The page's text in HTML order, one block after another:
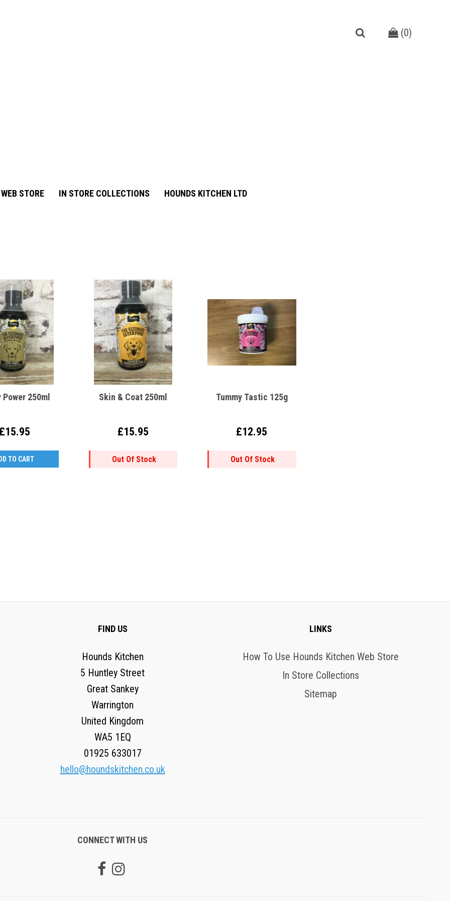
(0)
STORE IN STORE COLLECTIONS HOUNDS KITCHEN LTD
Power 250ml
TO CART
Skin & Coat 250ml
£15.95
Out Of Stock
Tummy Tastic 125g
£12.95
Out Of Stock
FIND US
Hounds Kitchen
5 Huntley Street
Great Sankey
Warrington
United Kingdom
WA5 1EQ
01925 633017
hello@houndskitchen.co.uk
LINKS
How To Use Hounds Kitchen Web Store
In Store Collections
Sitemap
CONNECT WITH US